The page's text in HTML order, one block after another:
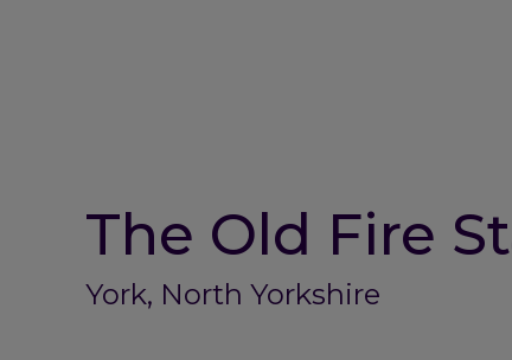
The Old Fire
York, North Yorkshire